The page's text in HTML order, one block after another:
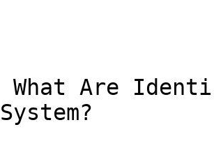
What Are